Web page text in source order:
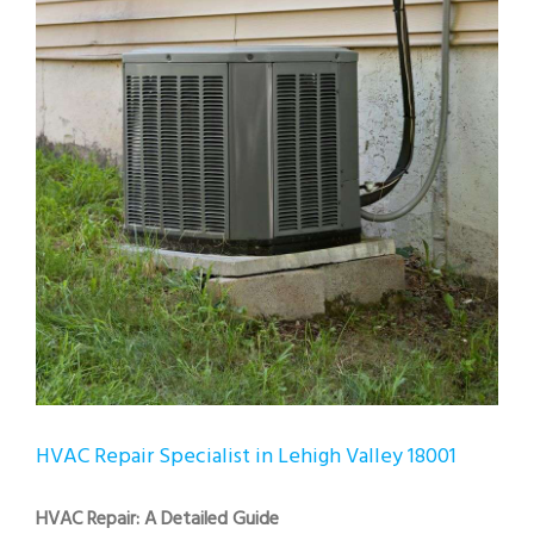
HVAC Repair Specialist in Lehigh Valley 18001
HVAC Repair: A Detailed Guide